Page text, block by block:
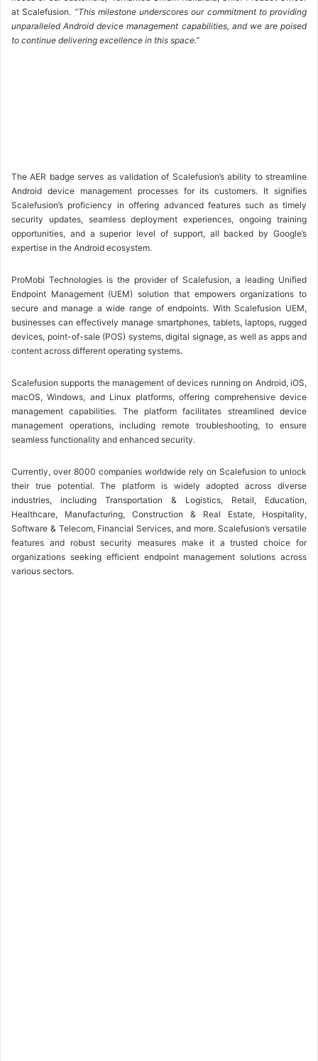
at Scalefusion. “This milestone underscores our commitment to providing
unparalleled Android device management capabilities, and we are poised
to continue delivering excellence in this space.”
The AER badge serves as validation of Scalefusion’s ability to streamline
Android device management processes for its customers. It signifies
Scalefusion’s proficiency in offering advanced features such as timely
security updates, seamless deployment experiences, ongoing training
opportunities, and a superior level of support, all backed by Google’s
expertise in the Android ecosystem.
ProMobi Technologies is the provider of Scalefusion, a leading Unified
Endpoint Management (UEM) solution that empowers organizations to
secure and manage a wide range of endpoints. With Scalefusion UEM,
businesses can effectively manage smartphones, tablets, laptops, rugged
devices, point-of-sale (POS) systems, digital signage, as well as apps and
content across different operating systems.
Scalefusion supports the management of devices running on Android, iOS,
macOS, Windows, and Linux platforms, offering comprehensive device
management capabilities. The platform facilitates streamlined device
management operations, including remote troubleshooting, to ensure
seamless functionality and enhanced security.
Currently, over 8000 companies worldwide rely on Scalefusion to unlock
their true potential. The platform is widely adopted across diverse
industries, including Transportation & Logistics, Retail, Education,
Healthcare, Manufacturing, Construction & Real Estate, Hospitality,
Software & Telecom, Financial Services, and more. Scalefusion’s versatile
features and robust security measures make it a trusted choice for
organizations seeking efficient endpoint management solutions across
various sectors.